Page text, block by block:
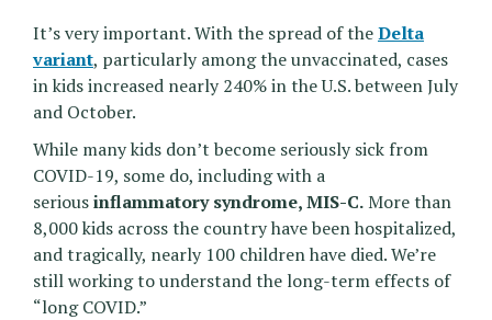
It’s very important. With the spread of theDelta
variant, particularly among the unvaccinated, cases
in kids increased nearly 240% in the U.S. between July
and October.
While many kids don’t become seriously sick from
COVID-19, some do, including with a
seriousinflammatory syndrome, MIS-C.More than
8,000 kids across the country have been hospitalized,
and tragically, nearly 100 children have died. We’re
still working to understand the long-term effects of
“long COVID.”